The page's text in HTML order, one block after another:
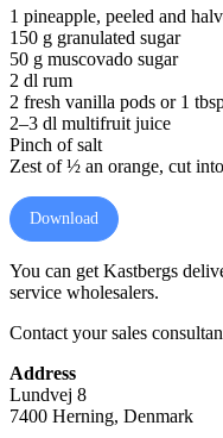
1 pineapple, peeled and
150 g granulated sugar
50 g muscovado sugar
2 dl rum
2 fresh vanilla pods or 1
2–3 dl multifruit juice
Pinch of salt
Zest of ½ an orange, cut
Download
You can get Kastbergs
service wholesalers.
Contact your sales
Address
Lundvej 8
7400 Herning, Denmark